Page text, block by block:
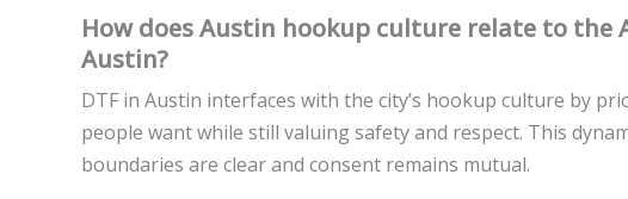
How does Austin hookup culture relate to the
Austin?
DTF in Austin interfaces with the city’s hookup culture by
people want while still valuing safety and respect. This
boundaries are clear and consent remains mutual.